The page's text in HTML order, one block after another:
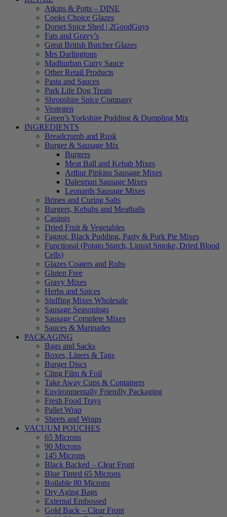
Atkins & Potts – DINE
Cooks Choice Glazes
Dorset Spice Shed | 2GoodGuys
Fats and Gravy’s
Great British Butcher Glazes
Mrs Darlingtons
Madhurban Curry Sauce
Other Retail Products
Pasta and Sauces
Park Life Dog Treats
Shropshire Spice Company
Vestegen
Green’s Yorkshire Pudding & Dumpling Mix
INGREDIENTS
Breadcrumb and Rusk
Burger & Sausage Mix
Burgers
Meat Ball and Kebab Mixes
Arthur Pipkins Sausage Mixes
Dalesman Sausage Mixes
Leonards Sausage Mixes
Brines and Curing Salts
Burgers, Kebabs and Meatballs
Casings
Dried Fruit & Vegetables
Faggot, Black Pudding, Pasty & Pork Pie Mixes
Functional (Potato Starch, Liquid Smoke, Dried Blood
Cells)
Glazes Coaters and Rubs
Gluten Free
Gravy Mixes
Herbs and Spices
Stuffing Mixes Wholesale
Sausage Seasonings
Sausage Complete Mixes
Sauces & Marinades
PACKAGING
Bags and Sacks
Boxes, Liners & Tags
Burger Discs
Cling Film & Foil
Take Away Cups & Containers
Environmentally Friendly Packaging
Fresh Food Trays
Pallet Wrap
Sheets and Wraps
VACUUM POUCHES
65 Microns
90 Microns
145 Microns
Black Backed – Clear Front
Blue Tinted 65 Microns
Boilable 80 Microns
Dry Aging Bags
External Embossed
Gold Back – Clear Front